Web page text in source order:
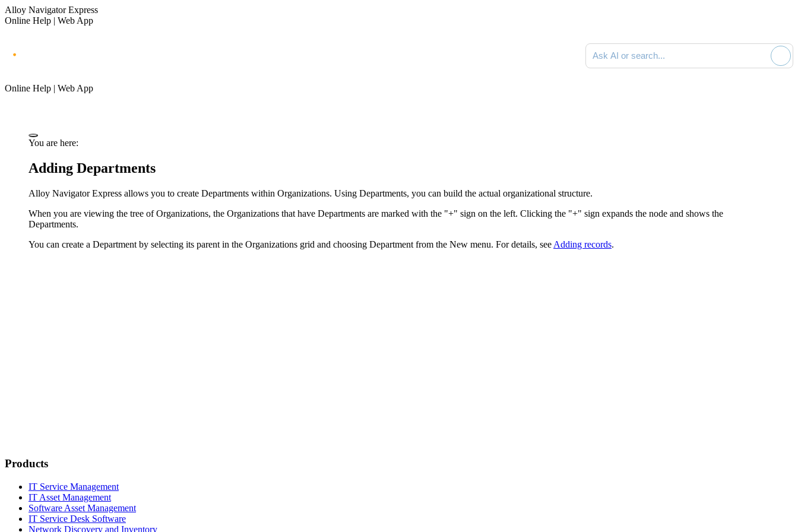
Alloy Navigator Express
Online Help | Web App
Ask AI or search documentation
Online Help | Web App
You are here:
Adding Departments
Alloy Navigator Express allows you to create Departments within Organizations. Using Departments, you can build the actual organizational structure.
When you are viewing the tree of Organizations, the Organizations that have Departments are marked with the "+" sign on the left. Clicking the "+" sign expands the node and shows the
Departments.
You can create a Department by selecting its parent in the Organizations grid and choosing Department from the New menu. For details, see Adding records.
Products
IT Service Management
IT Asset Management
Software Asset Management
IT Service Desk Software
Network Discovery and Inventory